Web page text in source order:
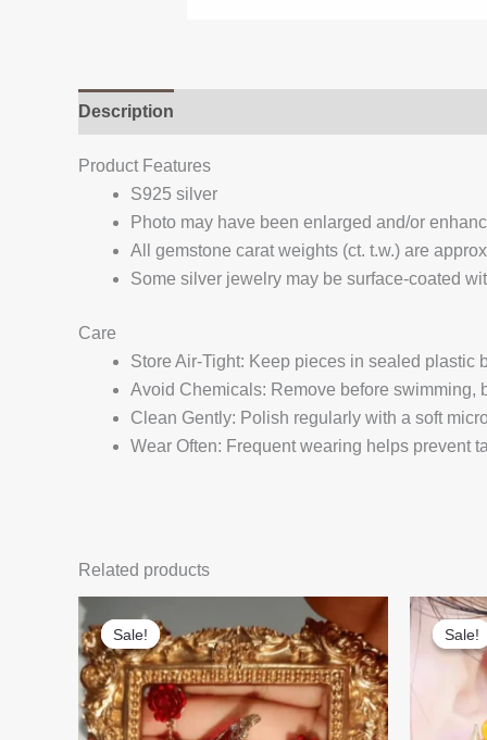
Description
Product Features
S925 silver
Photo may have been enlarged and/or
All gemstone carat weights (ct. t.w.) are
Some silver jewelry may be surface-coated
Care
Store Air-Tight: Keep pieces in sealed plastic
Avoid Chemicals: Remove before swimming,
Clean Gently: Polish regularly with a soft
Wear Often: Frequent wearing helps prevent
Related products
Sale!
Sale! Sale!
Sale!